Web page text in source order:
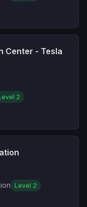
Center - Tesla
2
Level 2